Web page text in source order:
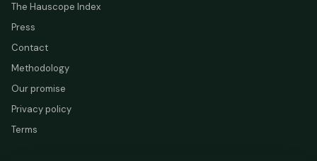
The Hauscope Index
Press
Contact
Methodology
Our promise
Privacy policy
Terms